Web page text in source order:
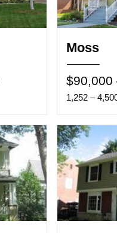
Moss
$90,000
1,252 –